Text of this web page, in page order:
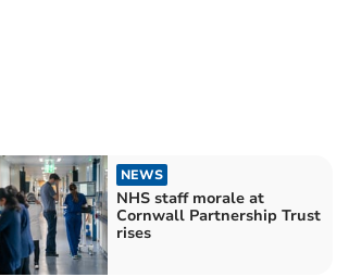
NEWS
NHS staff morale at
Cornwall Partnership Trust
rises